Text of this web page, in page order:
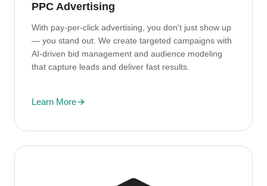
PPC Advertising
With pay-per-click advertising, you don't just show up
— you stand out. We create targeted campaigns with
AI-driven bid management and audience modeling
that capture leads and deliver fast results.
Learn More